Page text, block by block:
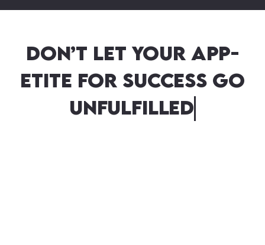
Don’t let your app-
etite for success go
unfulfilled! Tap into